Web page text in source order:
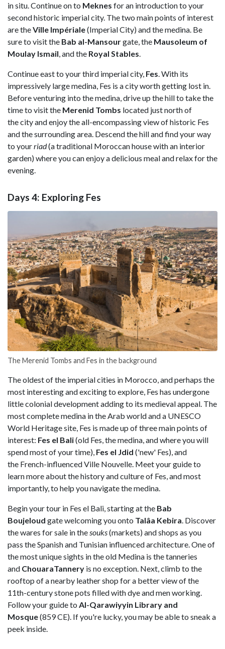
in situ. Continue on to Meknes for an introduction to your
second historic imperial city. The two main points of interest
are theVille Impériale(Imperial City) and the medina. Be
sure to visit the Bab al-Mansourgate, the Mausoleum of
Moulay Ismail, and the Royal Stables.
Continue east to your third imperial city, Fes. With its
impressively large medina, Fes is a city worth getting lost in.
Before venturing into the medina, drive up the hill to take the
time to visit the Merenid Tombs located just north of
the city and enjoy the all-encompassing view of historic Fes
and the surrounding area. Descend the hill and find your way
to yourriad(a traditional Moroccan house with an interior
garden) where you can enjoy a delicious meal and relax for the
evening.
Days 4: Exploring Fes
The Merenid Tombs and Fes in the background
The oldest of the imperial cities in Morocco, and perhaps the
most interesting and exciting to explore, Fes has undergone
little colonial development adding to its medieval appeal. The
most complete medina in the Arab world and a UNESCO
World Heritage site, Fes is made up of three main points of
interest: Fes el Bali(old Fes, the medina, and where you will
spend most of your time), Fes el Jdid ('new' Fes), and
the French-influenced Ville Nouvelle. Meet your guide to
learn more about the history and culture of Fes, and most
importantly, to help you navigate the medina.
Begin your tour in Fes el Bali, starting at the Bab
Boujeloud gate welcoming you onto Talâa Kebira . Discover
the wares for sale in the souks(markets) and shops as you
pass the Spanish and Tunisian influenced architecture. One of
the most unique sights in the old Medina is the tanneries
and ChouaraTannery is no exception. Next, climb to the
rooftop of a nearby leather shop for a better view of the
11th-century stone pots filled with dye and men working.
Follow your guide to Al-Qarawiyyin Library and
Mosque(859 CE). If you're lucky, you may be able to sneak a
peek inside.